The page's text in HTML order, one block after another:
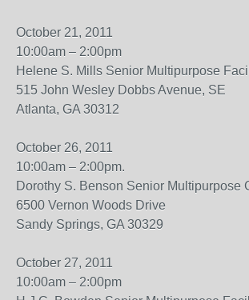
October 21, 2011
10:00am – 2:00pm
Helene S. Mills Senior Multipurpose
515 John Wesley Dobbs Avenue, SE
Atlanta, GA 30312
October 26, 2011
10:00am – 2:00pm.
Dorothy S. Benson Senior Multipurpose
6500 Vernon Woods Drive
Sandy Springs, GA 30329
October 27, 2011
10:00am – 2:00pm